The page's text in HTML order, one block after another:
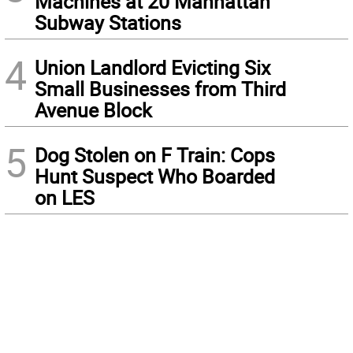
Subway Stations
4 Union Landlord Evicting Six
Small Businesses from Third
Avenue Block
5 Dog Stolen on F Train: Cops
Hunt Suspect Who Boarded
on LES